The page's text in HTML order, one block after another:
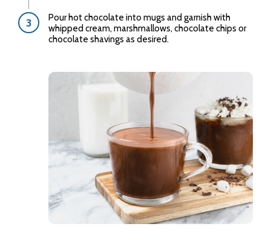
Pour hot chocolate into mugs and garnish with
whipped cream, marshmallows, chocolate chips or
chocolate shavings as desired.